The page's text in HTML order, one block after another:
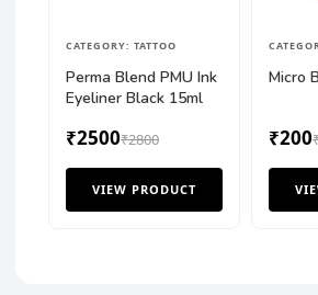
CATEGORY: TATTOO
Perma Blend PMU Ink
Eyeliner Black 15ml
₹2500₹2800
VIEW PRODUCT
Micro
₹200